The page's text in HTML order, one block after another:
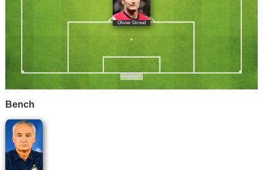
Olivier Giroud
Bench